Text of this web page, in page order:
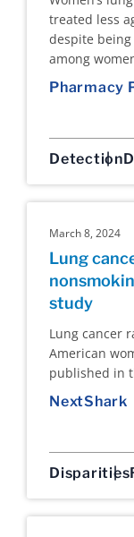
treated less
despite
among
Pharmacy
Detection
March 8, 2024
Lung
study
Lung cancer
American
published in
NextShark
Disparities